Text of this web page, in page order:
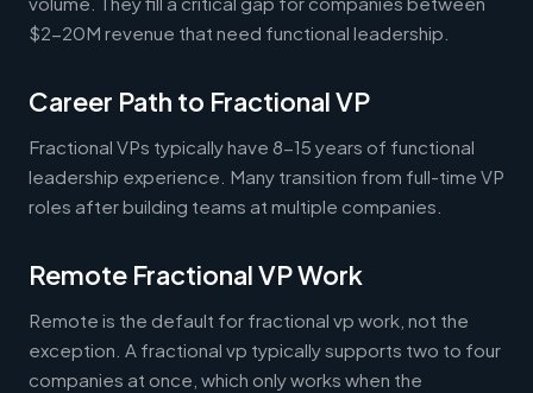
$2-20M revenue that need functional leadership.
Career Path to Fractional VP
Fractional VPs typically have 8-15 years of functional
leadership experience. Many transition from full-time VP
roles after building teams at multiple companies.
Remote Fractional VP Work
Remote is the default for fractional vp work, not the
exception. A fractional vp typically supports two to four
companies at once, which only works when the